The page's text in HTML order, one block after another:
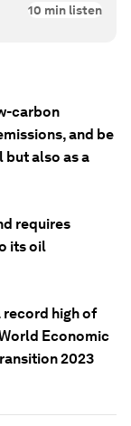
10 min listen
carbon
and be
but also as a
requires
its oil
record high of
Economic
2023